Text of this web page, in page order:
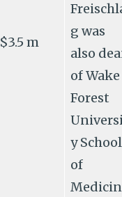
$3.5 m
g was
also
of Wake
Forest
y School
of